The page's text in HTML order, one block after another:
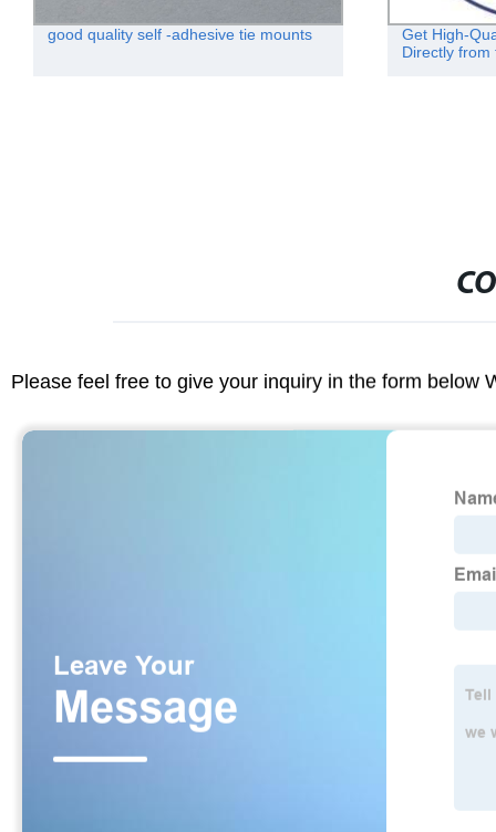
good quality self -adhesive tie mounts
Get High-
Directly from
Please feel free to give your inquiry in the form below